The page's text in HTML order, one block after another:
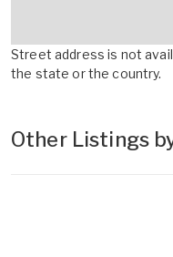
Street address is not
the state or the country.
Other Listings